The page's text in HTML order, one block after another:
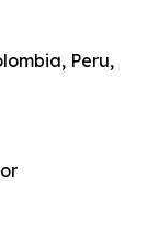
Peru,